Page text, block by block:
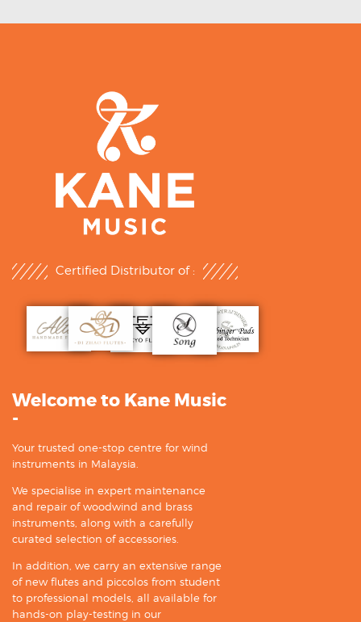
Certified Distributor of :
Welcome to Kane Music
-
Your trusted one-stop centre for wind
instruments in Malaysia.
We specialise in expert maintenance
and repair of woodwind and brass
instruments, along with a carefully
curated selection of accessories.
In addition, we carry an extensive range
of new flutes and piccolos from student
to professional models, all available for
hands-on play-testing in our